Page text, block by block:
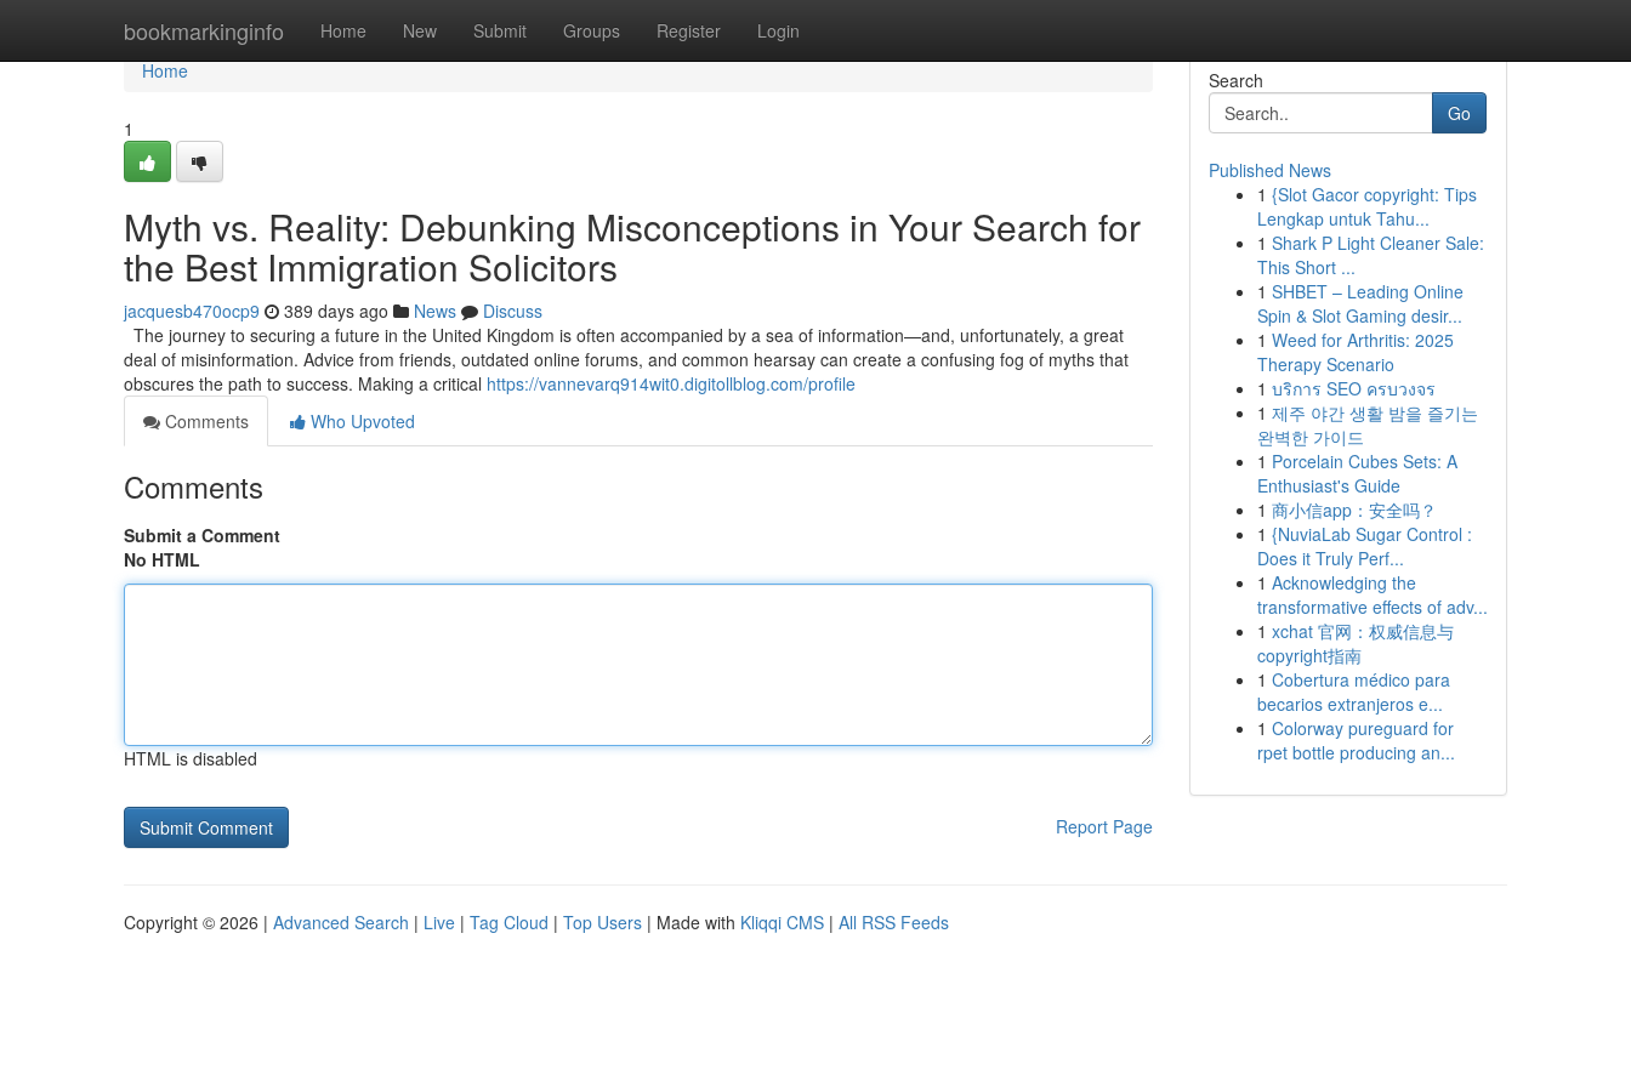
bookmarkinginfo Home New Submit Groups Register Login
Home
Home
1
Myth vs. Reality: Debunking Misconceptions in Your Search for
the Best Immigration Solicitors
jacquesb470ocp9 389 days ago News
Discuss
The journey to securing a future in the United Kingdom is often accompanied by a sea of information—and, unfortunately, a great
deal of misinformation. Advice from friends, outdated online forums, and common hearsay can create a confusing fog of myths that
obscures the path to success. Making a critical https://vannevarq914wit0.digitollblog.com/profile
Comments
Who Upvoted
Comments
Submit a Comment
No HTML
HTML is disabled
Report Page
Search
Go
Published News
1 {Slot Gacor copyright: Tips
Lengkap untuk Tahu...
1 Shark P Light Cleaner Sale:
This Short ...
1 SHBET – Leading Online
Spin & Slot Gaming desir...
1 Weed for Arthritis: 2025
Therapy Scenario
1 บริการ SEO ครบวงจร
1 제주 야간 생활 밤을 즐기는
완벽한 가이드
1 Porcelain Cubes Sets: A
Enthusiast's Guide
1 商小信app：安全吗？
1 {NuviaLab Sugar Control :
Does it Truly Perf...
1 Acknowledging the
transformative effects of adv...
1 xchat 官网：权威信息与
copyright指南
1 Cobertura médico para
becarios extranjeros e...
1 Colorway pureguard for
rpet bottle producing an...
Copyright © 2026 | Advanced Search | Live | Tag Cloud | Top Users | Made with Kliqqi CMS | All RSS Feeds